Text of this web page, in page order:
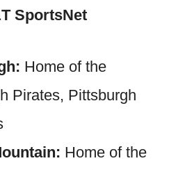
SportsNet
Home of the
Pirates, Pittsburgh
Home of the